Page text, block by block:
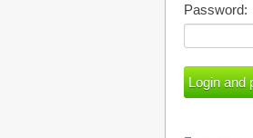
Password: